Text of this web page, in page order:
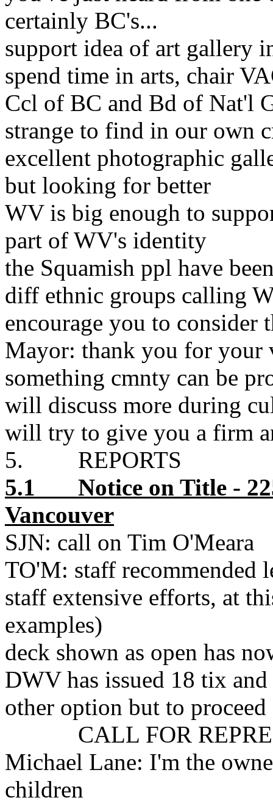
certainly BC's...
support idea of art gallery
spend time in arts, chair
Ccl of BC and Bd of Nat'l
strange to find in our own
excellent photographic
but looking for better
WV is big enough to
part of WV's identity
the Squamish ppl have
diff ethnic groups calling
encourage you to consider
Mayor: thank you for your
something cmnty can be
will discuss more during
will try to give you a firm
5. REPORTS
5.1 Notice on Title -
Vancouver
SJN: call on Tim O'Meara
TO'M: staff recommended
staff extensive efforts, at
examples)
deck shown as open has
DWV has issued 18 tix
other option but to proceed
CALL FOR
Michael Lane: I'm the
children